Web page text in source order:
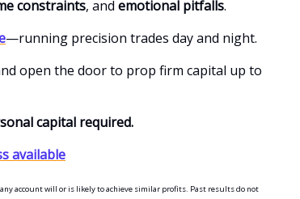
constraints, and emotional pitfalls.
—running precision trades day and night.
open the door to prop firm capital up to
capital required.
available
account will or is likely to achieve similar profits. Past results do not